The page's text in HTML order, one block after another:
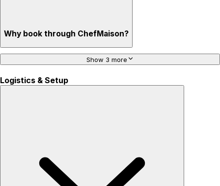
Why book through ChefMaison?
Show 3 more
Logistics & Setup